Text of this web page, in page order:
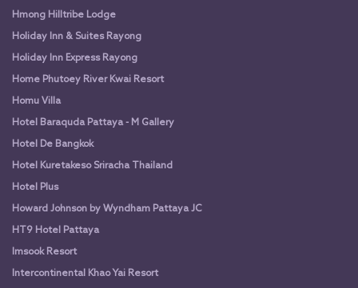
Hmong Hilltribe Lodge
Holiday Inn & Suites Rayong
Holiday Inn Express Rayong
Home Phutoey River Kwai Resort
Homu Villa
Hotel Baraquda Pattaya - M Gallery
Hotel De Bangkok
Hotel Kuretakeso Sriracha Thailand
Hotel Plus
Howard Johnson by Wyndham Pattaya JC
HT9 Hotel Pattaya
Imsook Resort
Intercontinental Khao Yai Resort